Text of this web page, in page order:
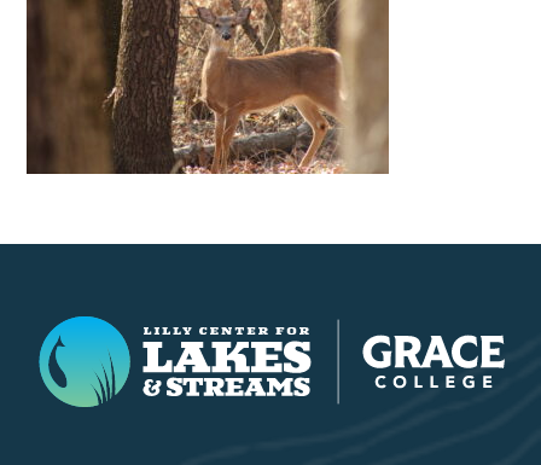
Lilly Center for Lakes & Streams